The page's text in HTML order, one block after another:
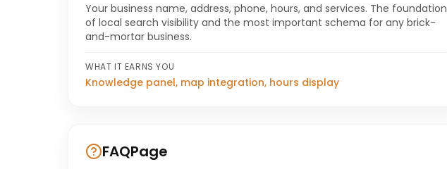
Your business name, address, phone, hours, and services. The foundation
of local search visibility and the most important schema for any brick-
and-mortar business.
WHAT IT EARNS YOU
Knowledge panel, map integration, hours display
FAQPage